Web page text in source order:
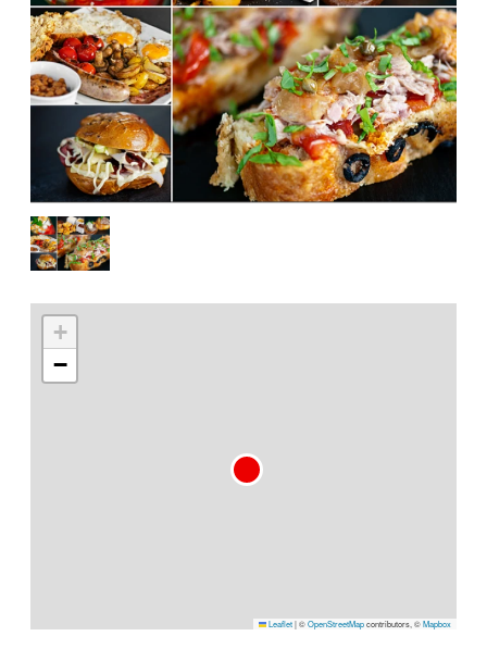
+
−
Leaflet|©OpenStreetMapcontributors, ©Mapbox